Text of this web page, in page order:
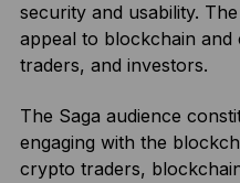
security and usability.
appeal to blockchain
traders, and investors.
The Saga audience
engaging with the
crypto traders,